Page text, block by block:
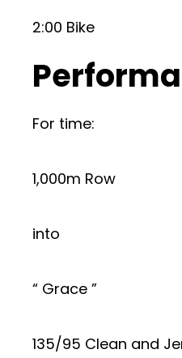
2:00 Bike
For time:
1,000m Row
into
“ Grace ”
135/95 Clean and